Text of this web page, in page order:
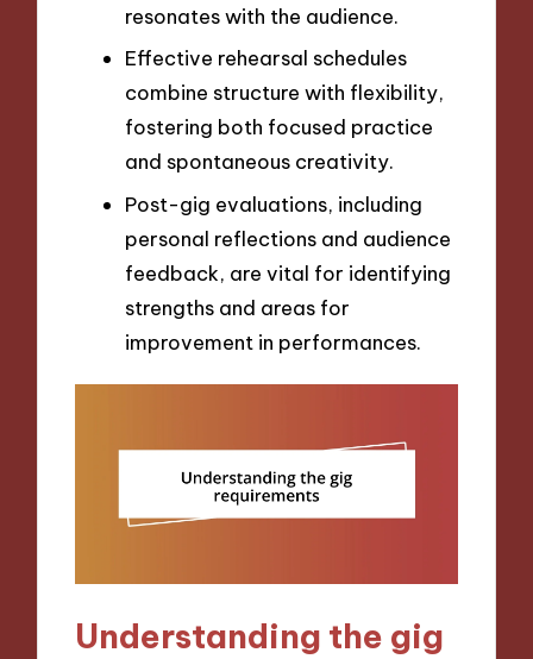
resonates with the audience.
Effective rehearsal schedules
combine structure with flexibility,
fostering both focused practice
and spontaneous creativity.
Post-gig evaluations, including
personal reflections and audience
feedback, are vital for identifying
strengths and areas for
improvement in performances.
Understanding the gig